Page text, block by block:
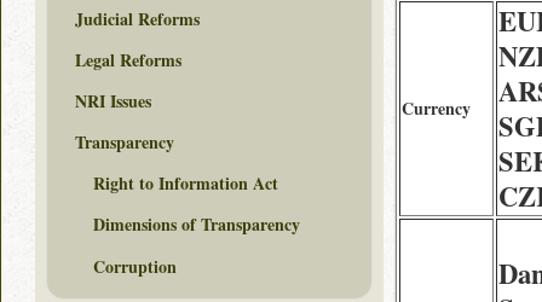
Currency
Judicial Reforms
Legal Reforms
NRI Issues
Transparency
Right to Information Act
Dimensions of Transparency
Corruption